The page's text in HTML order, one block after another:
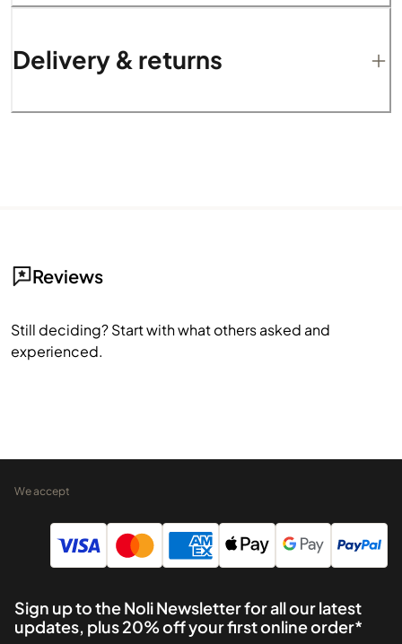
Delivery & returns
Reviews
Still deciding? Start with what others asked and
experienced.
We accept
Sign up to the Noli Newsletter for all our latest
updates, plus 20% off your first online order*